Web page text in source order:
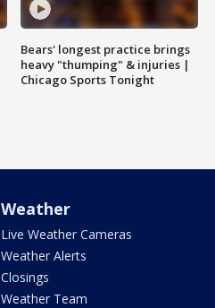
Bears' longest practice brings
heavy "thumping" & injuries |
Chicago Sports Tonight
Weather
Live Weather Cameras
Weather Alerts
Closings
Weather Team